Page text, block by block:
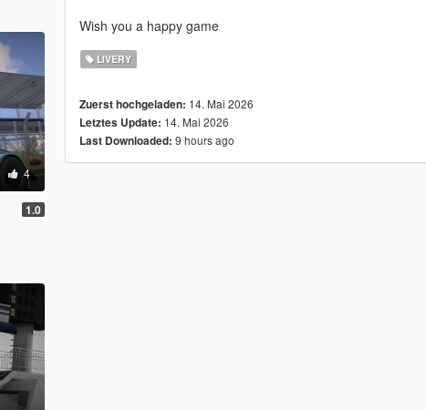
4
1.0
Wish you a happy game
LIVERY
Zuerst hochgeladen: 14. Mai 2026
Letztes Update: 14. Mai 2026
Last Downloaded: 9 hours ago